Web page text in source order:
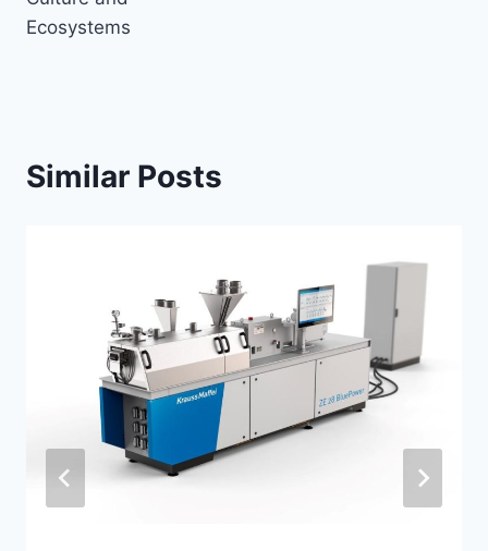
Ecosystems
Similar Posts